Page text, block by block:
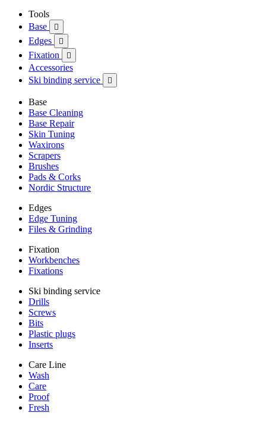
Tools
Base

Edges 
Fixation 
Accessories
Ski binding service

Base
Base Cleaning
Base Repair
Skin Tuning
Waxirons
Scrapers
Brushes
Pads & Corks
Nordic Structure
Edges
Edge Tuning
Files & Grinding
Fixation
Workbenches
Fixations
Ski binding service
Drills
Screws
Bits
Plastic plugs
Inserts
Care Line
Wash
Care
Proof
Fresh